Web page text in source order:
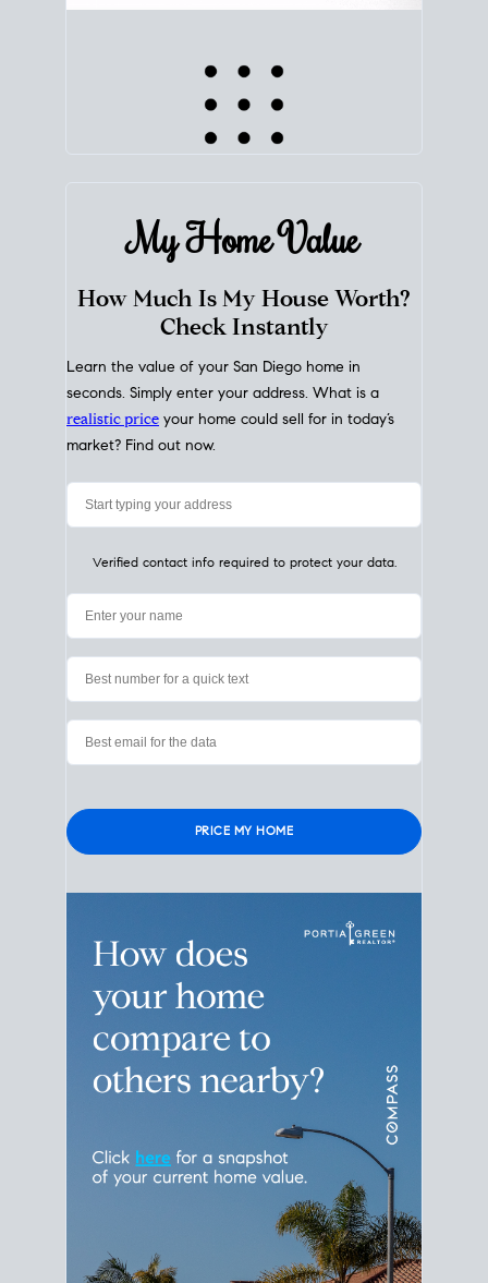
My HomeValue
Check Instantly
Learn the value of your San Diego home in
realistic priceyour home could sell for in today’s
market? Find out now.
Please leave this field empty.